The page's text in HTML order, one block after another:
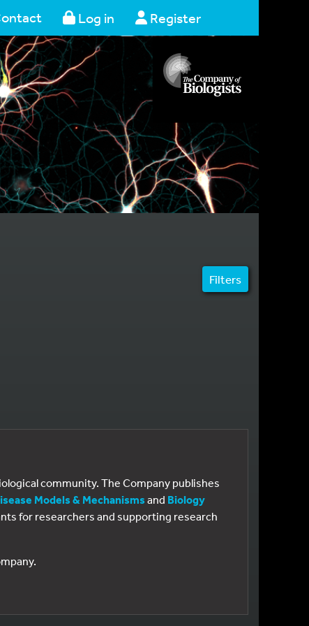
Log in Register
Filters
community. The Company publishes
Models & Mechanisms and Biology
for researchers and supporting research